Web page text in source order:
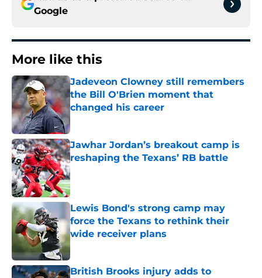
Google
More like this
Jadeveon Clowney still remembers
the Bill O'Brien moment that
changed his career
Published by on Invalid Date
Jawhar Jordan’s breakout camp is
reshaping the Texans’ RB battle
Published by on Invalid Date
Lewis Bond's strong camp may
force the Texans to rethink their
wide receiver plans
Published by on Invalid Date
British Brooks injury adds to